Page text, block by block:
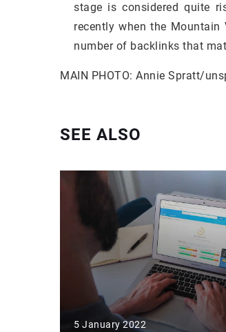
stage is considered quite
recently when the
number of backlinks that
MAIN PHOTO: Annie Spratt/
SEE ALSO
5 January 2022